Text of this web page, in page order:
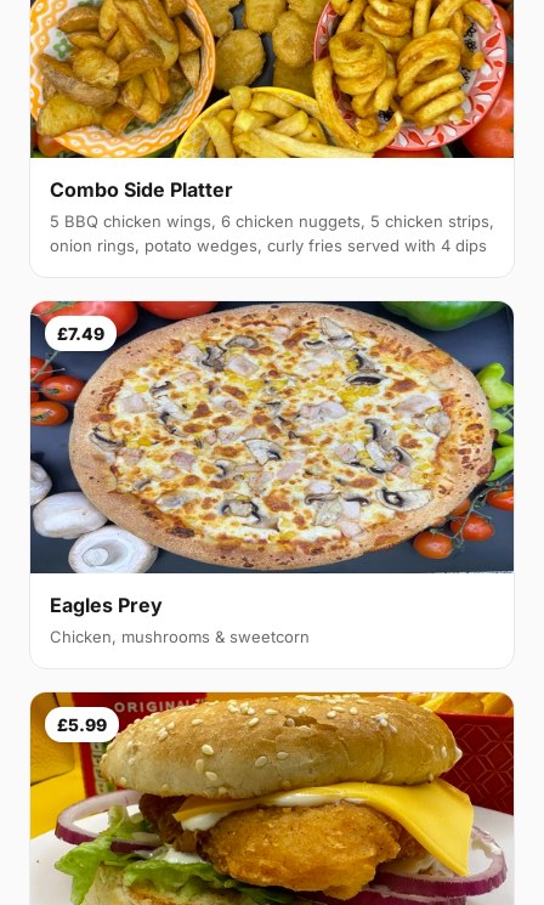
Combo Side Platter
5 BBQ chicken wings, 6 chicken nuggets, 5 chicken strips,
onion rings, potato wedges, curly fries served with 4 dips
£7.49
Eagles Prey
Chicken, mushrooms & sweetcorn
£5.99